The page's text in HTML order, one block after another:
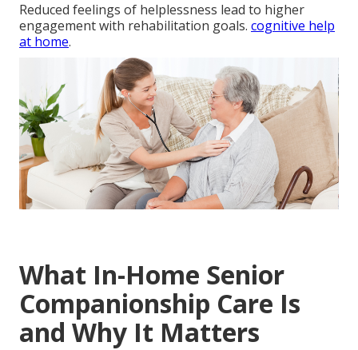
Reduced feelings of helplessness lead to higher
engagement with rehabilitation goals. cognitive help
at home.
What In-Home Senior
Companionship Care Is
and Why It Matters